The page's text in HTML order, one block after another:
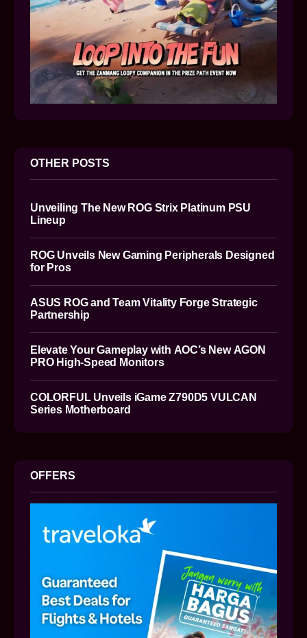
OTHER POSTS
Unveiling The New ROG Strix Platinum PSU
Lineup
ROG Unveils New Gaming Peripherals Designed
for Pros
ASUS ROG and Team Vitality Forge Strategic
Partnership
Elevate Your Gameplay with AOC’s New AGON
PRO High-Speed Monitors
COLORFUL Unveils iGame Z790D5 VULCAN
Series Motherboard
OFFERS